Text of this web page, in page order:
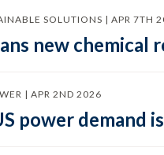
SOLUTIONS | APR 7TH
new
| APR 2ND 2026
power demand